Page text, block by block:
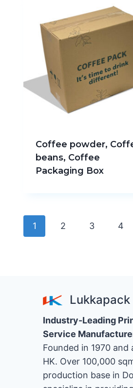
Coffee powder,
beans, Coffee
Packaging Box
1 2 3 4
Lukkapack
Industry-Leading
Service
Founded in 1970
HK. Over 100,000
production base in